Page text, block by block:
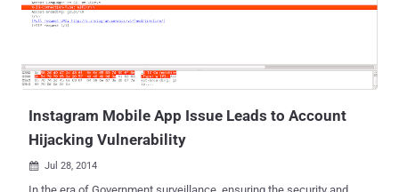
Instagram Mobile App Issue Leads to Account
Hijacking Vulnerability
 Jul 28, 2014